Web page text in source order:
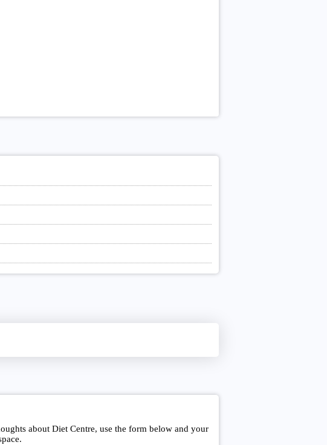
about Diet Centre, use the form below and your